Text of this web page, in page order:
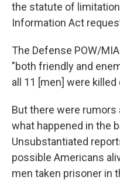
the statute of
Information Act
The Defense POW/
"both friendly and
all 11 [men] were
But there were
what happened in the
Unsubstantiated
possible Americans
men taken prisoner in